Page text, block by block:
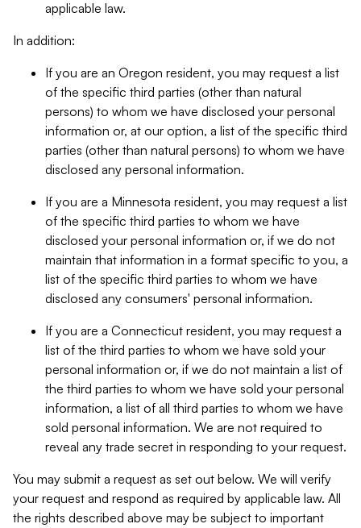
applicable law.
In addition:
If you are an Oregon resident, you may request a list
of the specific third parties (other than natural
persons) to whom we have disclosed your personal
information or, at our option, a list of the specific third
parties (other than natural persons) to whom we have
disclosed any personal information.
If you are a Minnesota resident, you may request a list
of the specific third parties to whom we have
disclosed your personal information or, if we do not
maintain that information in a format specific to you, a
list of the specific third parties to whom we have
disclosed any consumers' personal information.
If you are a Connecticut resident, you may request a
list of the third parties to whom we have sold your
personal information or, if we do not maintain a list of
the third parties to whom we have sold your personal
information, a list of all third parties to whom we have
sold personal information. We are not required to
reveal any trade secret in responding to your request.
You may submit a request as set out below. We will verify
your request and respond as required by applicable law. All
the rights described above may be subject to important